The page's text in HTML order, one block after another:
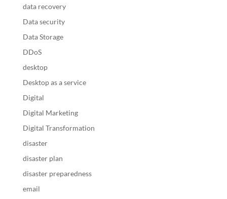
data recovery
Data security
Data Storage
DDoS
desktop
Desktop as a service
Digital
Digital Marketing
Digital Transformation
disaster
disaster plan
disaster preparedness
email